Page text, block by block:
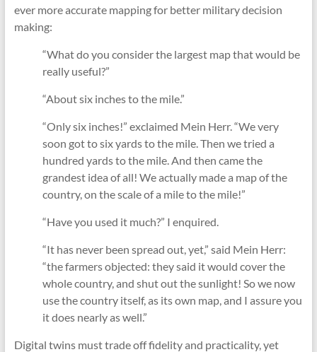
ever more accurate mapping for better military decision
making:
“What do you consider the largest map that would be
really useful?”
“About six inches to the mile.”
“Only six inches!” exclaimed Mein Herr. “We very
soon got to six yards to the mile. Then we tried a
hundred yards to the mile. And then came the
grandest idea of all! We actually made a map of the
country, on the scale of a mile to the mile!”
“Have you used it much?” I enquired.
“It has never been spread out, yet,” said Mein Herr:
“the farmers objected: they said it would cover the
whole country, and shut out the sunlight! So we now
use the country itself, as its own map, and I assure you
it does nearly as well.”
Digital twins must trade off fidelity and practicality, yet